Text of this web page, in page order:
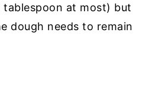
at most) but
dough needs to remain